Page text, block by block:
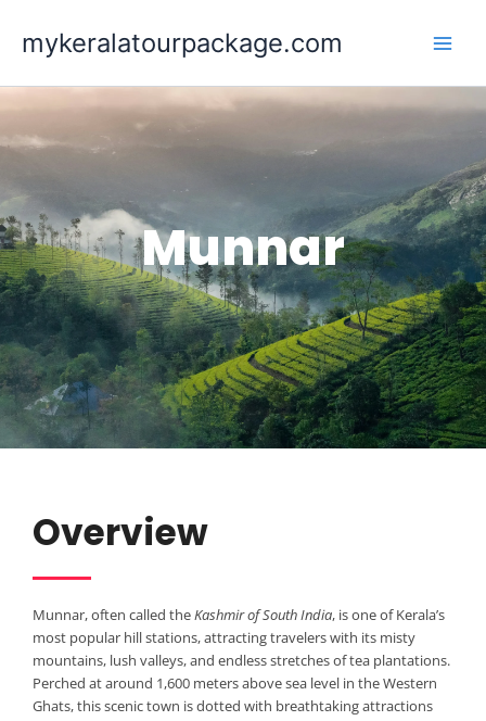
content
mykeralatourpackage.com
Munnar
Overview
Munnar, often called theKashmir of South India, is one of Kerala’s
most popular hill stations, attracting travelers with its misty
mountains, lush valleys, and endless stretches of tea plantations.
Perched at around 1,600 meters above sea level in the Western
Ghats, this scenic town is dotted with breathtaking attractions